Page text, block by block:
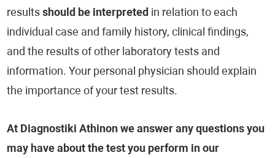
resultsshould be interpreted in relation to each
individual case and family history, clinical findings,
and the results of other laboratory tests and
information. Your personal physician should explain
the importance of your test results.
At Diagnostiki Athinon we answer any questions you
may have about the test you perform in our